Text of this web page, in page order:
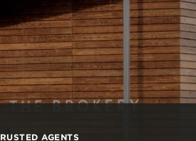
AGENTS